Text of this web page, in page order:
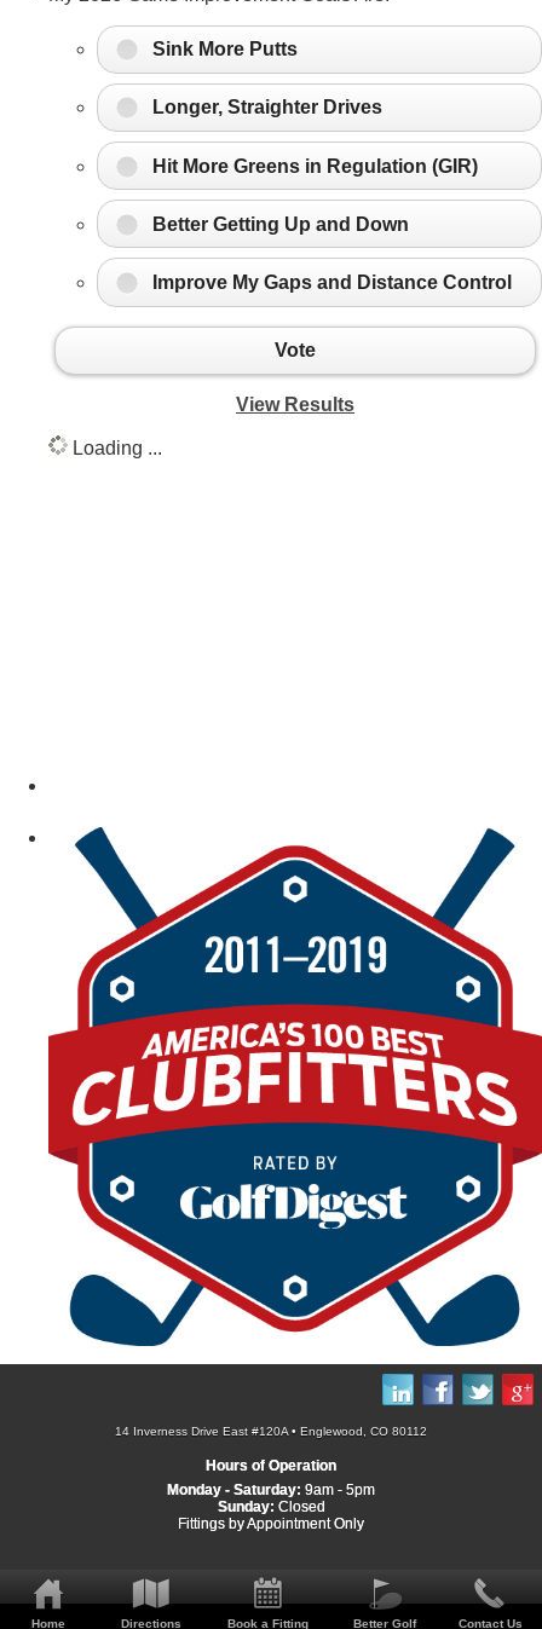
Sink More Putts
Longer, Straighter Drives
Hit More Greens in Regulation (GIR)
Better Getting Up and Down
Improve My Gaps and Distance Control
Vote
View Results
Loading ...
14 Inverness Drive East #120A • Englewood, CO 80112
Hours of Operation
Monday - Saturday: 9am - 5pm
Sunday: Closed
Fittings by Appointment Only
Home Directions Book a Fitting Better Golf Contact Us